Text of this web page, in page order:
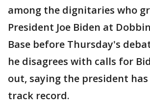
among the dignitaries who
President Joe Biden at
Base before Thursday's
he disagrees with calls for
out, saying the president
track record.